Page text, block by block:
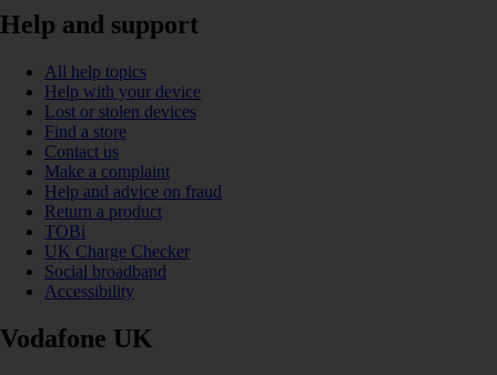
Help and support
All help topics
Help with your device
Lost or stolen devices
Find a store
Contact us
Make a complaint
Help and advice on fraud
Return a product
TOBi
UK Charge Checker
Social broadband
Accessibility
Vodafone UK